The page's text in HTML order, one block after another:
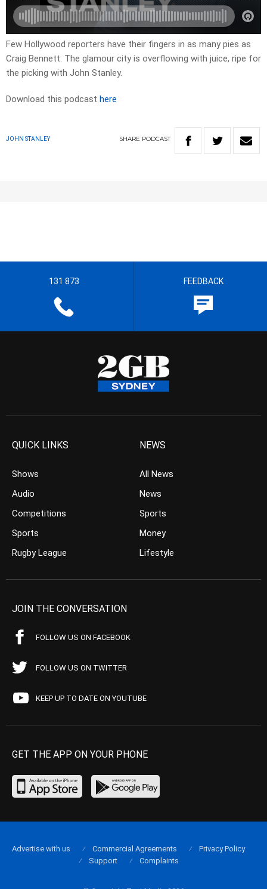
Few Hollywood reporters have their fingers in as many pies as
Craig Bennett. The glamour city is overflowing with juice, ripe for
the picking with John Stanley.
Download this podcast here
JOHN STANLEY SHARE PODCAST
131 873 FEEDBACK
QUICK LINKS
Shows
Audio
Competitions
Sports
Rugby League
NEWS
All News
News
Sports
Money
Lifestyle
JOIN THE CONVERSATION
FOLLOW US ON FACEBOOK
FOLLOW US ON TWITTER
KEEP UP TO DATE ON YOUTUBE
GET THE APP ON YOUR PHONE
Advertise with us Commercial Agreements
Privacy Policy
Support
Complaints